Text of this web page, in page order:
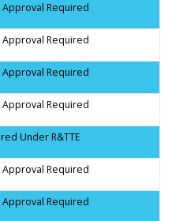
Approval Required
Approval Required
Approval Required
Approval Required
Under R&TTE
Approval Required
Approval Required